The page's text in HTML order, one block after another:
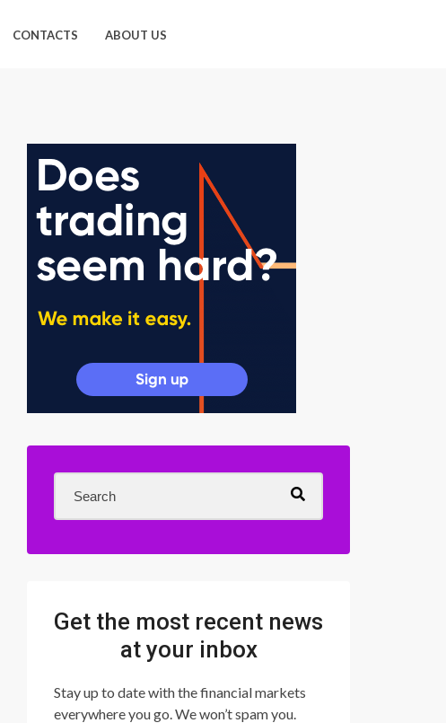
CONTACTS ABOUT US
Get the most recent news
at your inbox
Stay up to date with the financial markets
everywhere you go. We won’t spam you.